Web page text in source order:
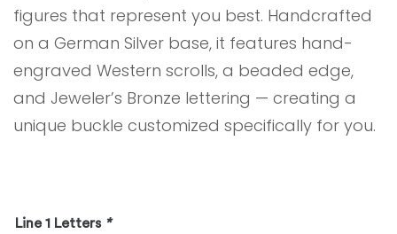
figures that represent you best. Handcrafted
on a German Silver base, it features hand-
engraved Western scrolls, a beaded edge,
and Jeweler’s Bronze lettering — creating a
unique buckle customized specifically for you.
Line 1 Letters *